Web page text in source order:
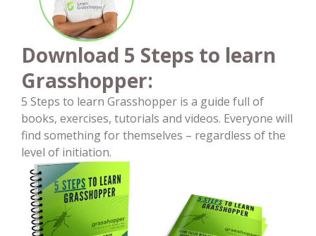
Download 5 Steps to learn
Grasshopper:
5 Steps to learn Grasshopper is a guide full of
books, exercises, tutorials and videos. Everyone will
find something for themselves – regardless of the
level of initiation.